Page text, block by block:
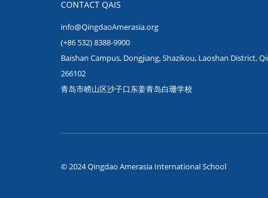
CONTACT QAIS
info@QingdaoAmerasia.org
(+86 532) 8388-9900
Baishan Campus, Dongjiang, Shazikou, Laoshan District,
266102
青岛市崂山区沙子口东姜青岛白珊学校
© 2024 Qingdao Amerasia International School